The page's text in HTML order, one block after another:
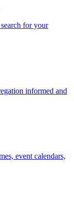
for your
informed and
event calendars,